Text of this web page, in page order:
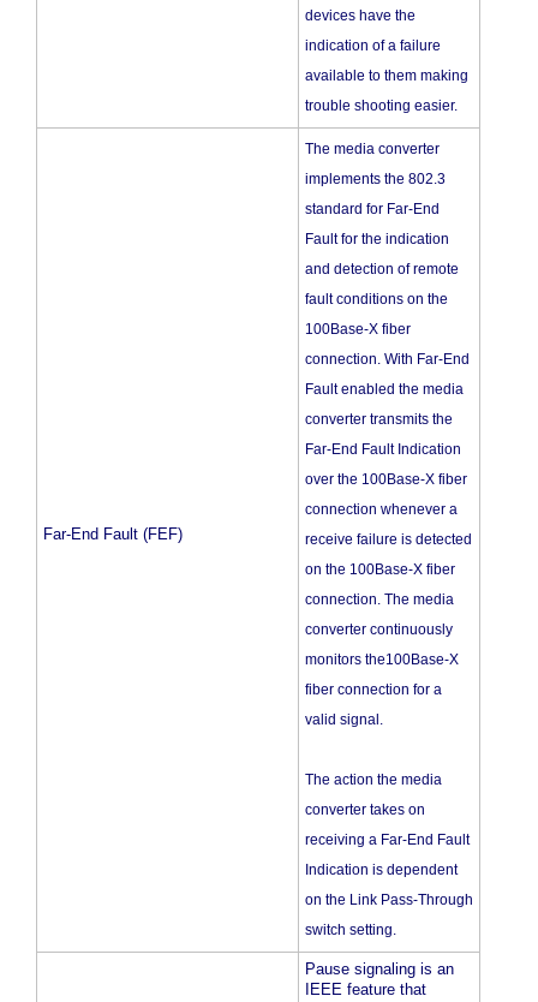
devices have the
indication of a failure
available to them making
trouble shooting easier.
Far-End Fault (FEF)
The media converter
implements the 802.3
standard for Far-End
Fault for the indication
and detection of remote
fault conditions on the
100Base-X fiber
connection. With Far-End
Fault enabled the media
converter transmits the
Far-End Fault Indication
over the 100Base-X fiber
connection whenever a
receive failure is detected
on the 100Base-X fiber
connection. The media
converter continuously
monitors the100Base-X
fiber connection for a
valid signal.
The action the media
converter takes on
receiving a Far-End Fault
Indication is dependent
on the Link Pass-Through
switch setting.
Pause signaling is an
IEEE feature that